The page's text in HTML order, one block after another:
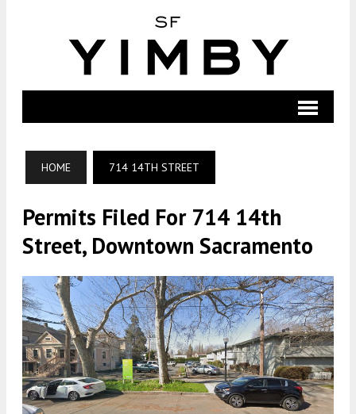
HOME 714 14TH STREET
Permits Filed For 714 14th
Street, Downtown Sacramento